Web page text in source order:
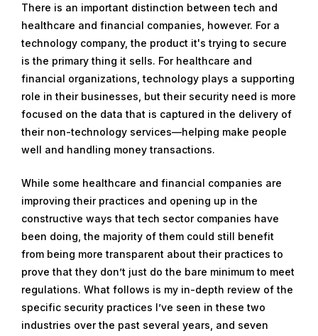
There is an important distinction between tech and
healthcare and financial companies, however. For a
technology company, the product it's trying to secure
is the primary thing it sells. For healthcare and
financial organizations, technology plays a supporting
role in their businesses, but their security need is more
focused on the data that is captured in the delivery of
their non-technology services—helping make people
well and handling money transactions.
While some healthcare and financial companies are
improving their practices and opening up in the
constructive ways that tech sector companies have
been doing, the majority of them could still benefit
from being more transparent about their practices to
prove that they don’t just do the bare minimum to meet
regulations. What follows is my in-depth review of the
specific security practices I’ve seen in these two
industries over the past several years, and seven